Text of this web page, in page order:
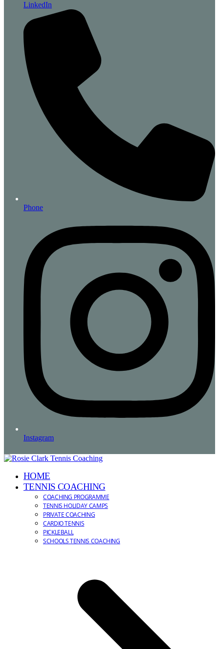
LinkedIn
Phone
Instagram
HOME
TENNIS COACHING
COACHING PROGRAMME
TENNIS HOLIDAY CAMPS
PRIVATE COACHING
CARDIO TENNIS
PICKLEBALL
SCHOOLS TENNIS COACHING